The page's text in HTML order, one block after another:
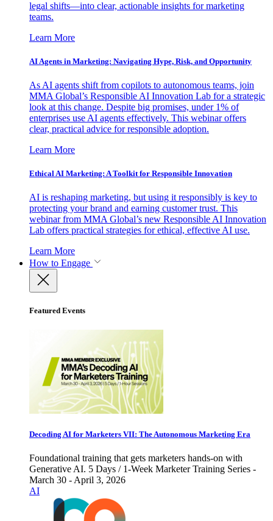
legal shifts—into clear, actionable insights for marketing
teams.
Learn More
AI Agents in Marketing: Navigating Hype, Risk, and Opportunity
As AI agents shift from copilots to autonomous teams, join
MMA Global’s Responsible AI Innovation Lab for a strategic
look at this change. Despite big promises, under 1% of
enterprises use AI agents effectively. This webinar offers
clear, practical advice for responsible adoption.
Learn More
Ethical AI Marketing: A Toolkit for Responsible Innovation
AI is reshaping marketing, but using it responsibly is key to
protecting your brand and earning customer trust. This
webinar from MMA Global’s new Responsible AI Innovation
Lab offers practical strategies for ethical, effective AI use.
Learn More
How to Engage
Featured Events
Decoding AI for Marketers VII: The Autonomous Marketing Era
Foundational training that gets marketers hands-on with
Generative AI. 5 Days / 1-Week Marketer Training Series -
March 30 - April 3, 2026
AI